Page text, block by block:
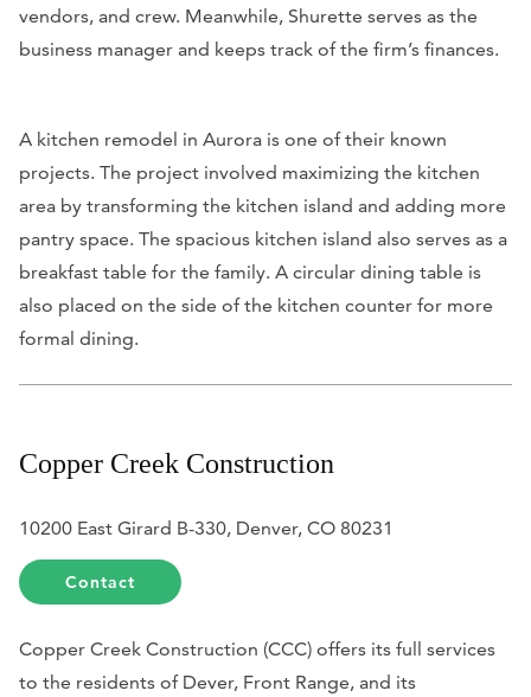
vendors, and crew. Meanwhile, Shurette serves as the
business manager and keeps track of the firm’s finances.
A kitchen remodel in Aurora is one of their known
projects. The project involved maximizing the kitchen
area by transforming the kitchen island and adding more
pantry space. The spacious kitchen island also serves as a
breakfast table for the family. A circular dining table is
also placed on the side of the kitchen counter for more
formal dining.
Copper Creek Construction
10200 East Girard B-330, Denver, CO 80231
Contact
Copper Creek Construction (CCC) offers its full services
to the residents of Dever, Front Range, and its